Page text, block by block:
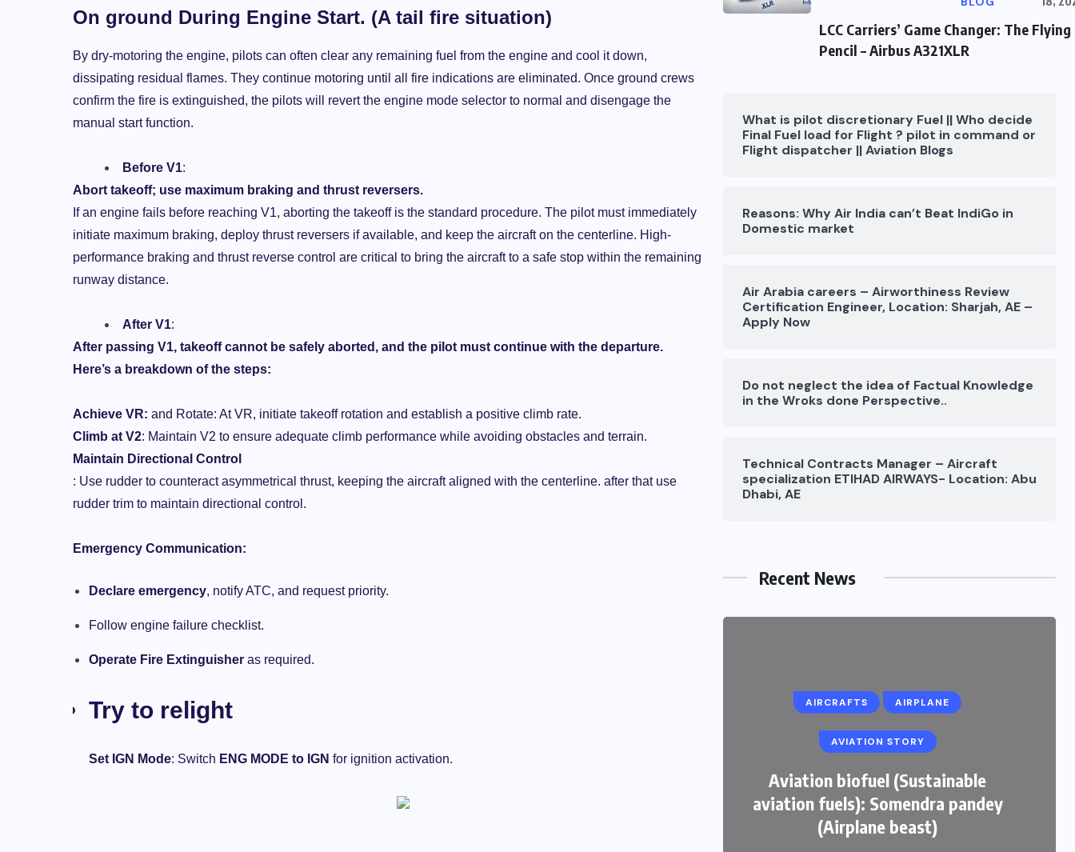
On ground During Engine Start. (A tail fire situation)
By dry-motoring the engine, pilots can often clear any remaining fuel from the engine and cool it down,
dissipating residual flames. They continue motoring until all fire indications are eliminated. Once ground crews
confirm the fire is extinguished, the pilots will revert the engine mode selector to normal and disengage the
manual start function.
Before V1:
Abort takeoff; use maximum braking and thrust reversers.
If an engine fails before reaching V1, aborting the takeoff is the standard procedure. The pilot must immediately
initiate maximum braking, deploy thrust reversers if available, and keep the aircraft on the centerline. High-
performance braking and thrust reverse control are critical to bring the aircraft to a safe stop within the remaining
runway distance.
After V1:
After passing V1, takeoff cannot be safely aborted, and the pilot must continue with the departure.
Here’s a breakdown of the steps:
Achieve VR: and Rotate: At VR, initiate takeoff rotation and establish a positive climb rate.
Climb at V2: Maintain V2 to ensure adequate climb performance while avoiding obstacles and terrain.
Maintain Directional Control
: Use rudder to counteract asymmetrical thrust, keeping the aircraft aligned with the centerline. after that use
rudder trim to maintain directional control.
Emergency Communication:
Declare emergency, notify ATC, and request priority.
Follow engine failure checklist.
Operate Fire Extinguisher as required.
Try to relight
Set IGN Mode: Switch ENG MODE to IGN for ignition activation.
LCC Carriers’ Game Changer: The Flying
Pencil – Airbus A321XLR
What is pilot discretionary Fuel || Who decide
Final Fuel load for Flight ? pilot in command or
Flight dispatcher || Aviation Blogs
Reasons: Why Air India can’t Beat IndiGo in
Domestic market
Air Arabia careers – Airworthiness Review
Certification Engineer, Location: Sharjah, AE –
Apply Now
Do not neglect the idea of Factual Knowledge
in the Wroks done Perspective..
Technical Contracts Manager – Aircraft
specialization ETIHAD AIRWAYS- Location: Abu
Dhabi, AE
Recent News
AIRCRAFTS AIRLINES
THE AVIATION BLOG AIRCRAFTS
AIRCRAFTS AIRPLANE
AVIATION STORY
Aviation biofuel (Sustainable
aviation fuels): Somendra pandey
(Airplane beast)